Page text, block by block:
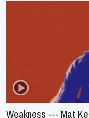
Weakness --- Mat